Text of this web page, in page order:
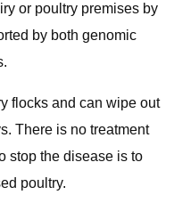
or poultry premises by
by both genomic
flocks and can wipe out
There is no treatment
stop the disease is to
poultry.